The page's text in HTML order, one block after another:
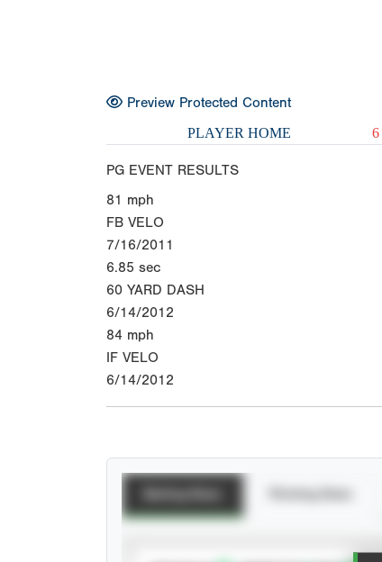
Preview Protected Content
PLAYER HOME 6
PG EVENT RESULTS
81 mph
FB VELO
7/16/2011
6.85 sec
60 YARD DASH
6/14/2012
84 mph
IF VELO
6/14/2012